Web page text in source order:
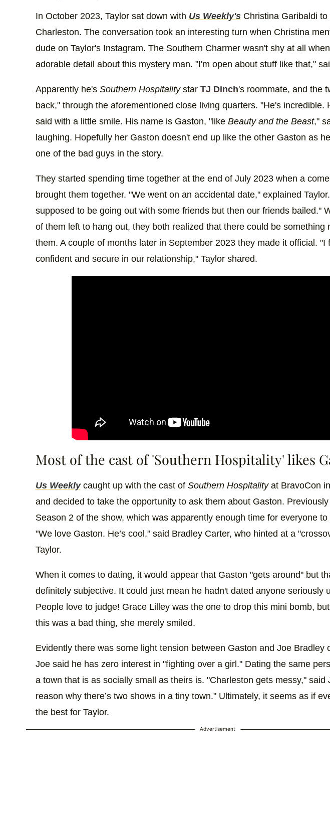
In October 2023, Taylor sat down with Us Weekly'sChristina Garibaldi to
Charleston. The conversation took an interesting turn when Christina
dude on Taylor's Instagram. The Southern Charmer wasn't shy at all
adorable detail about this mystery man. "I'm open about stuff like that,"
Apparently he's Southern Hospitalitystar TJ Dinch's roommate, and the
back," through the aforementioned close living quarters. "He's incredible.
said with a little smile. His name is Gaston, "like Beauty and the Beast,"
laughing. Hopefully her Gaston doesn't end up like the other Gaston as
one of the bad guys in the story.
They started spending time together at the end of July 2023 when a
brought them together. "We went on an accidental date," explained
supposed to be going out with some friends but then our friends bailed."
of them left to hang out, they both realized that there could be something
them. A couple of months later in September 2023 they made it official. "I
confident and secure in our relationship," Taylor shared.
Most of the cast of 'Southern Hospitality' likes
Us Weeklycaught up with the cast of Southern Hospitalityat BravoCon
and decided to take the opportunity to ask them about Gaston.
Season 2 of the show, which was apparently enough time for everyone
"We love Gaston. He’s cool," said Bradley Carter, who hinted at a
Taylor.
When it comes to dating, it would appear that Gaston "gets around" but
definitely subjective. It could just mean he hadn't dated anyone seriously
People love to judge! Grace Lilley was the one to drop this mini bomb,
this was a bad thing, she merely smiled.
Evidently there was some light tension between Gaston and Joe Bradley
Joe said he has zero interest in "fighting over a girl." Dating the same
a town that is as socially small as theirs is. "Charleston gets messy," said
reason why there’s two shows in a tiny town." Ultimately, it seems as if
the best for Taylor.
Advertisement